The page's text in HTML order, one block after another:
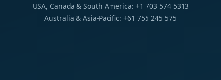
USA, Canada & South America: +1 703 574 5313
Australia & Asia-Pacific: +61 755 245 575